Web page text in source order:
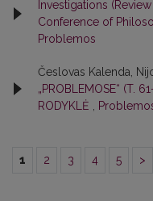
Investigations
Conference of
Problemos
Česlovas Kalenda,
„PROBLEMOSE“ (T.
RODYKLĖ
1 2 3 4 5 >